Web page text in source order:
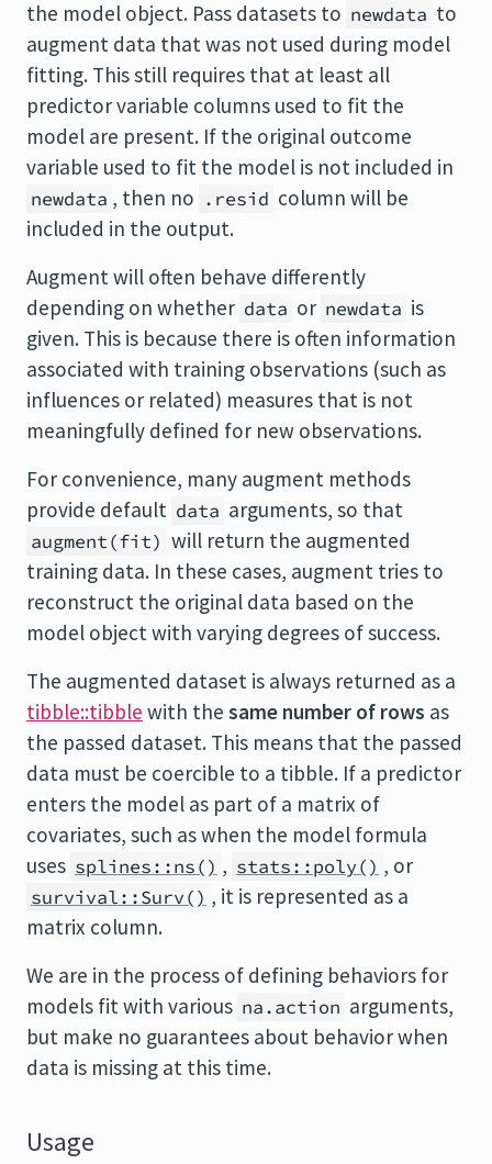
the model object. Pass datasets to newdata to
augment data that was not used during model
fitting. This still requires that at least all
predictor variable columns used to fit the
model are present. If the original outcome
variable used to fit the model is not included in
newdata , then no .resid column will be
included in the output.
Augment will often behave differently
depending on whether data or newdata is
given. This is because there is often information
associated with training observations (such as
influences or related) measures that is not
meaningfully defined for new observations.
For convenience, many augment methods
provide default data arguments, so that
augment(fit) will return the augmented
training data. In these cases, augment tries to
reconstruct the original data based on the
model object with varying degrees of success.
The augmented dataset is always returned as a
tibble::tibble with the same number of rows as
the passed dataset. This means that the passed
data must be coercible to a tibble. If a predictor
enters the model as part of a matrix of
covariates, such as when the model formula
uses splines::ns() , stats::poly() , or
survival::Surv() , it is represented as a
matrix column.
We are in the process of defining behaviors for
models fit with various na.action arguments,
but make no guarantees about behavior when
data is missing at this time.
Usage